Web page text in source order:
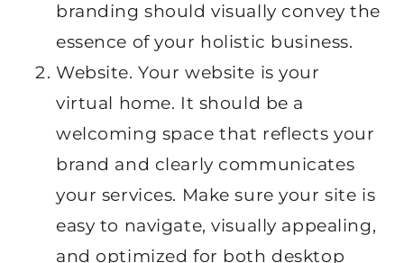
branding should visually convey the
essence of your holistic business.
Website. Your website is your
virtual home. It should be a
welcoming space that reflects your
brand and clearly communicates
your services. Make sure your site is
easy to navigate, visually appealing,
and optimized for both desktop